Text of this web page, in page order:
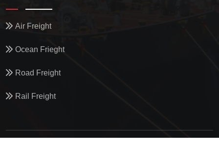
Air Freight
Ocean Frieght
Road Freight
Rail Freight